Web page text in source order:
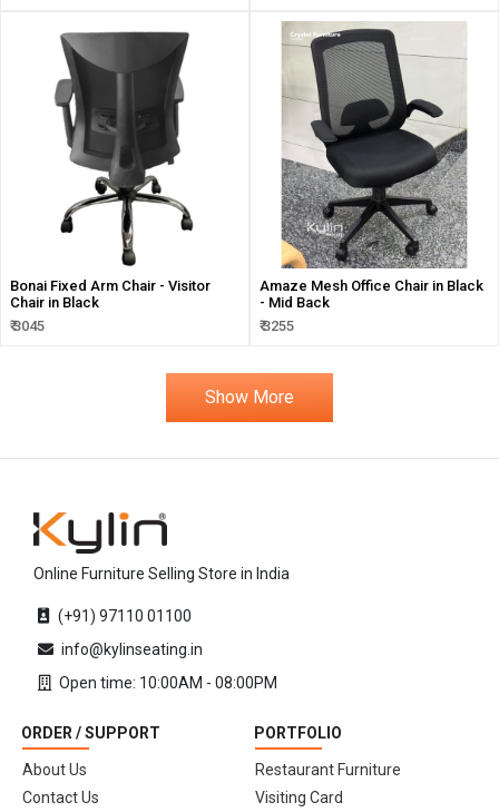
Bonai Fixed Arm Chair - Visitor
Chair in Black
₹ 3045
Amaze Mesh Office Chair in Black
- Mid Back
₹ 3255
Show More
Online Furniture Selling Store in India
(+91) 97110 01100
info@kylinseating.in
Open time: 10:00AM - 08:00PM
ORDER / SUPPORT
About Us
Contact Us
PORTFOLIO
Restaurant Furniture
Visiting Card